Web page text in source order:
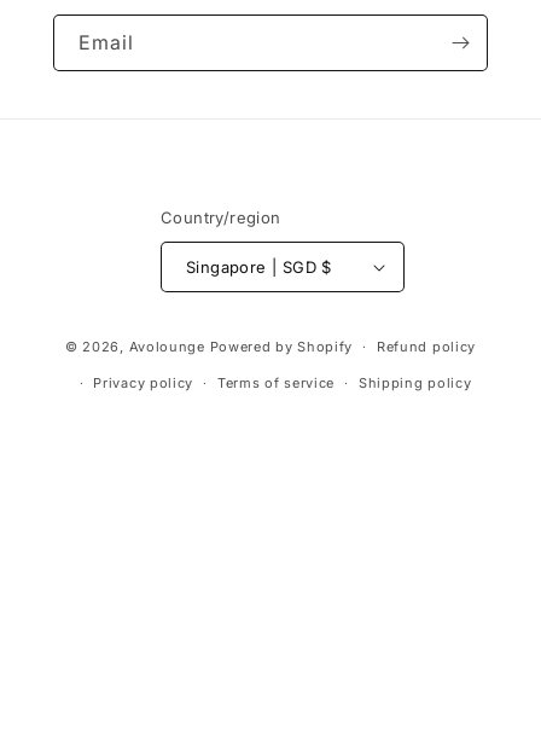
Email
Country/region
Singapore | SGD $
methods
© 2026, Avolounge Powered by Shopify Refund policy
Privacy policy Terms of service Shipping policy